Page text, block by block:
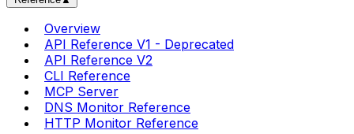
Overview
API Reference V1 - Deprecated
API Reference V2
CLI Reference
MCP Server
DNS Monitor Reference
HTTP Monitor Reference